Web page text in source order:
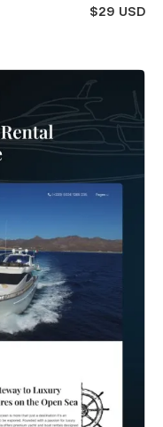
$29 USD